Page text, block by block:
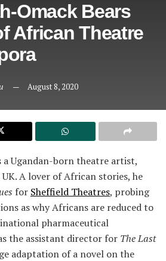
Omack Bears
African Theatre
August 8, 2020
a Ugandan-born theatre artist,
A lover of African stories, he
for Sheffield Theatres, probing
as why Africans are reduced to
pharmaceutical
the assistant director for The Last
adaptation of a novel on the